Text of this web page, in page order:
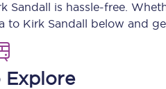
with Seatfrog
Secret Fare
Sandall is hassle-free.
to Kirk Sandall below and
Explore